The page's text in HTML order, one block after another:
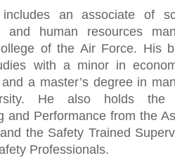
includes an associate of
and human resources
of the Air Force. His
with a minor in
a master’s degree in
He also holds the
and Performance from the
the Safety Trained
Professionals.